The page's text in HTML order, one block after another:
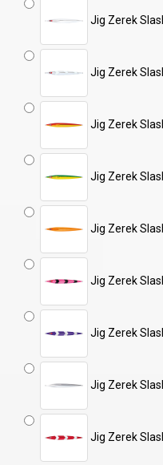
Jig Zerek
Jig Zerek
Jig Zerek
Jig Zerek
Jig Zerek
Jig Zerek
Jig Zerek
Jig Zerek
Jig Zerek